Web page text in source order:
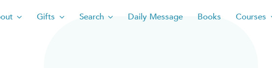
Gifts Search Daily Message Books Courses